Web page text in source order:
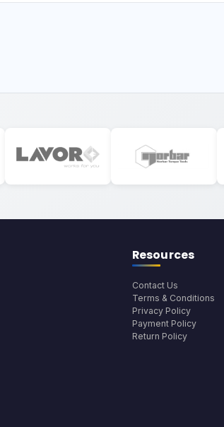
Resources
Contact Us
Terms & Conditions
Privacy Policy
Payment Policy
Return Policy